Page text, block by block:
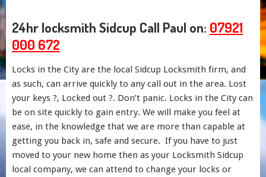
24hr locksmith Sidcup Call Paul on: 07921
000 672
Locks in the City are the local Sidcup Locksmith firm, and
as such, can arrive quickly to any call out in the area. Lost
your keys ?, Locked out ?. Don’t panic. Locks in the City can
be on site quickly to gain entry. We will make you feel at
ease, in the knowledge that we are more than capable at
getting you back in, safe and secure. If you have to just
moved to your new home then as your Locksmith Sidcup
local company, we can attend to change your locks or